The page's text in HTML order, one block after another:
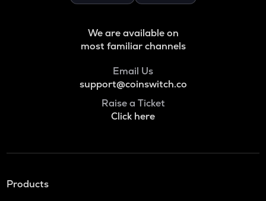
We are available on
most familiar channels
Email Us
support@coinswitch.co
Raise a Ticket
Click here
Products